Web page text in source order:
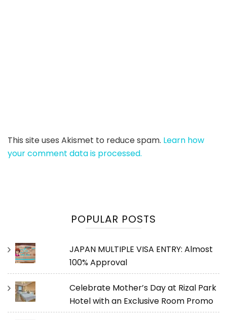
This site uses Akismet to reduce spam. Learn how
your comment data is processed.
POPULAR POSTS
JAPAN MULTIPLE VISA ENTRY: Almost
100% Approval
Celebrate Mother’s Day at Rizal Park
Hotel with an Exclusive Room Promo